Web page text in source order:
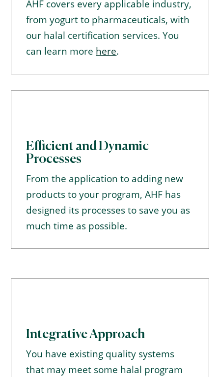
AHF covers every applicable industry,
from yogurt to pharmaceuticals, with
our halal certification services. You
can learn more here.
Efficient and Dynamic
Processes
From the application to adding new
products to your program, AHF has
designed its processes to save you as
much time as possible.
Integrative Approach
You have existing quality systems
that may meet some halal program